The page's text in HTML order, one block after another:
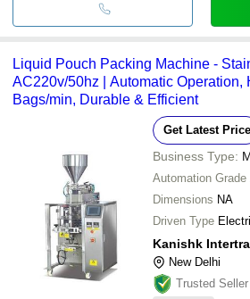
Liquid Pouch Packing Machine -
AC220v/50hz | Automatic Operation,
Bags/min, Durable & Efficient
Get Latest Price
Business Type:
Automation Grade
Dimensions NA
Driven Type
Kanishk
New Delhi
Trusted Seller